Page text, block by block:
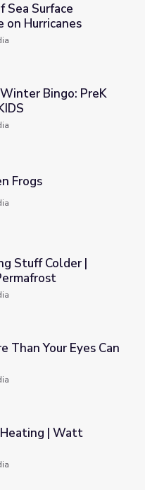
on Hurricanes
Sea Surface
on Hurricanes
and K | PBS KIDS
Bingo: PreK
Frogs
Permafrost
Stuff Colder |
Can See
Than Your Eyes Can
| Watt